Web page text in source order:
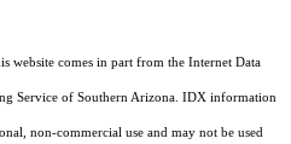
website comes in part from the Internet Data
Service of Southern Arizona. IDX information
non-commercial use and may not be used